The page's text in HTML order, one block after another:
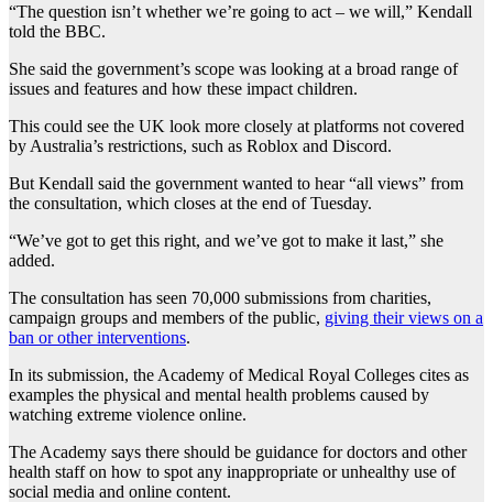
“The question isn’t whether we’re going to act – we will,” Kendall
told the BBC.
She said the government’s scope was looking at a broad range of
issues and features and how these impact children.
This could see the UK look more closely at platforms not covered
by Australia’s restrictions, such as Roblox and Discord.
But Kendall said the government wanted to hear “all views” from
the consultation, which closes at the end of Tuesday.
“We’ve got to get this right, and we’ve got to make it last,” she
added.
The consultation has seen 70,000 submissions from charities,
campaign groups and members of the public, giving their views on a
ban or other interventions.
In its submission, the Academy of Medical Royal Colleges cites as
examples the physical and mental health problems caused by
watching extreme violence online.
The Academy says there should be guidance for doctors and other
health staff on how to spot any inappropriate or unhealthy use of
social media and online content.